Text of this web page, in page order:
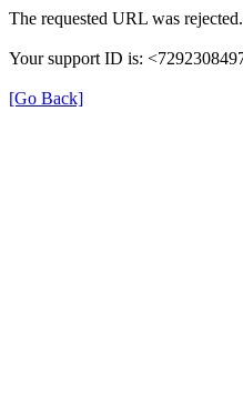
The requested URL was
Your support ID is:
[Go Back]